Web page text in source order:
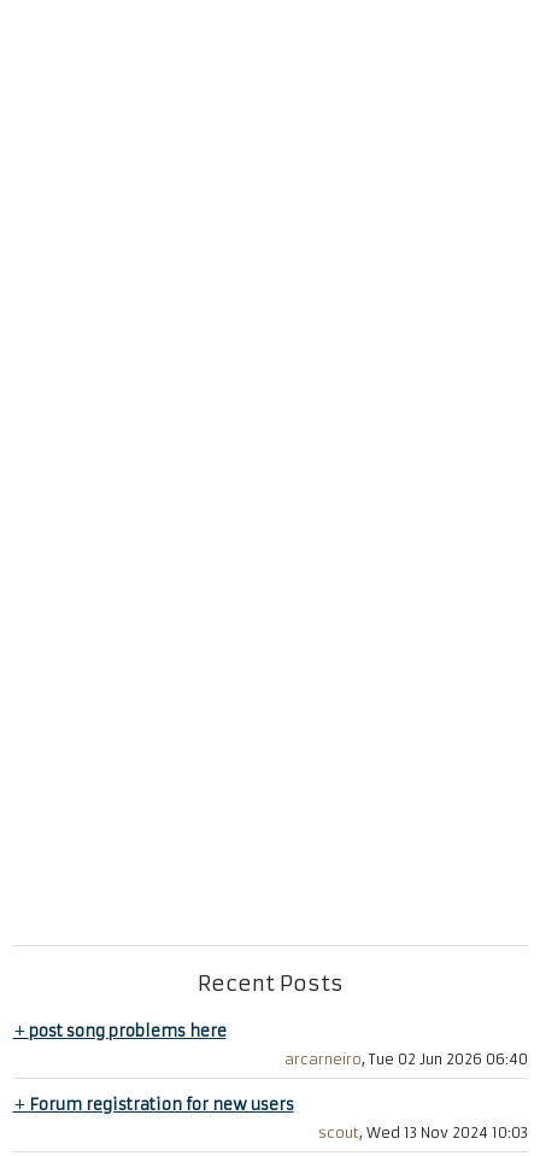
Recent Posts
+post song problems here
arcarneiro, Tue 02 Jun 2026 06:40
+ Forum registration for new users
scout, Wed 13 Nov 2024 10:03